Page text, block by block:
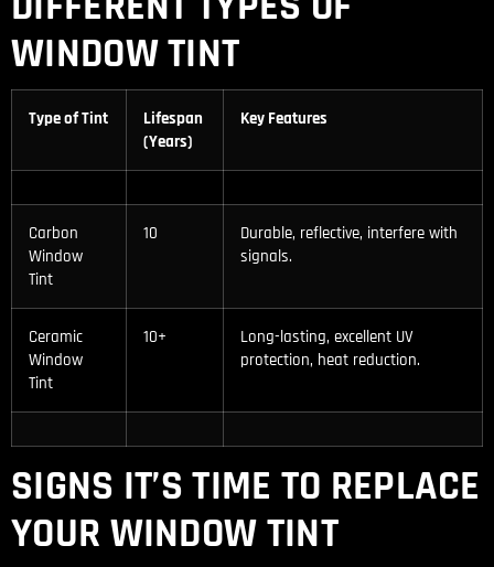
WINDOW TINT
Type of Tint
Lifespan
(Years)
Key Features
Carbon
Window
Tint
10
Durable, reflective, interfere with
signals.
Ceramic
Window
Tint
10+
Long-lasting, excellent UV
protection, heat reduction.
SIGNS IT’S TIME TO REPLACE
YOUR WINDOW TINT